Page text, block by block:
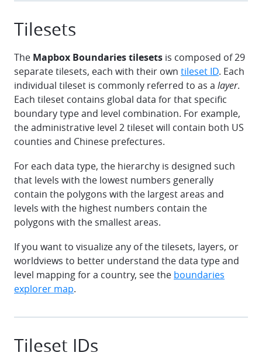
Tilesets
The Mapbox Boundaries tilesets is composed of 29
separate tilesets, each with their own tileset ID. Each
individual tileset is commonly referred to as a layer.
Each tileset contains global data for that specific
boundary type and level combination. For example,
the administrative level 2 tileset will contain both US
counties and Chinese prefectures.
For each data type, the hierarchy is designed such
that levels with the lowest numbers generally
contain the polygons with the largest areas and
levels with the highest numbers contain the
polygons with the smallest areas.
If you want to visualize any of the tilesets, layers, or
worldviews to better understand the data type and
level mapping for a country, see the boundaries
explorer map.
Tileset IDs